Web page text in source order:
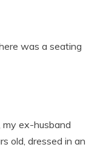
was a seating
my ex-husband
old, dressed in an